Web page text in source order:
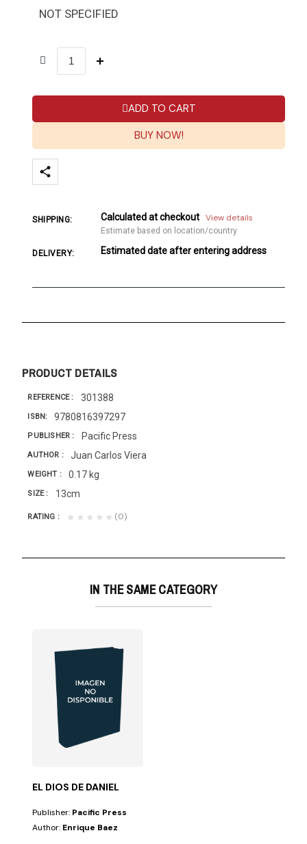
NOT SPECIFIED
ADD TO CART
BUY NOW!
SHIPPING: Calculated at checkout View details
Estimate based on location/country
DELIVERY: Estimated date after entering address
PRODUCT DETAILS
REFERENCE 301388
ISBN 9780816397297
PUBLISHER Pacific Press
AUTHOR Juan Carlos Viera
WEIGHT 0.17 kg
SIZE 13cm
RATING ★★★★★ (0)
IN THE SAME CATEGORY
EL DIOS DE DANIEL
Publisher: Pacific Press
Author: Enrique Baez